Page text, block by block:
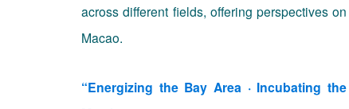
across different fields, offering perspectives
Macao.
“Energizing the Bay Area · Incubating